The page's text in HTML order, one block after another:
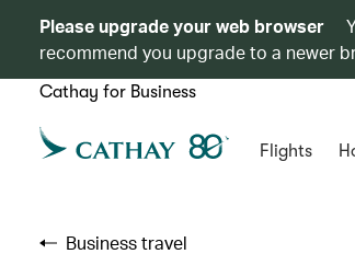
Please upgrade your web browser
recommend you upgrade to a newer
Cathay for Business
Flights
Business travel